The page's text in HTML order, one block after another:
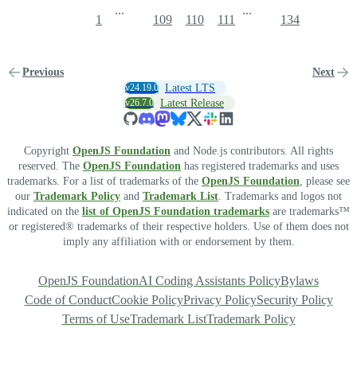
Previous
1
...
109 110 111
...
134
Next
v24.19.0 Latest LTS
v26.7.0 Latest Release
Copyright OpenJS Foundation and Node.js contributors. All rights
reserved. The OpenJS Foundation has registered trademarks and uses
trademarks. For a list of trademarks of the OpenJS Foundation , please see
our Trademark Policy and Trademark List . Trademarks and logos not
indicated on the list of OpenJS Foundation trademarks are trademarks™
or registered® trademarks of their respective holders. Use of them does not
imply any affiliation with or endorsement by them.
OpenJS FoundationAI Coding Assistants PolicyBylaws
Code of ConductCookie PolicyPrivacy PolicySecurity Policy
Terms of UseTrademark ListTrademark Policy